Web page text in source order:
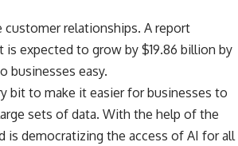
relationships. A report
is expected to grow by $19.86 billion by
businesses easy.
bit to make it easier for businesses to
sets of data. With the help of the
is democratizing the access of AI for all